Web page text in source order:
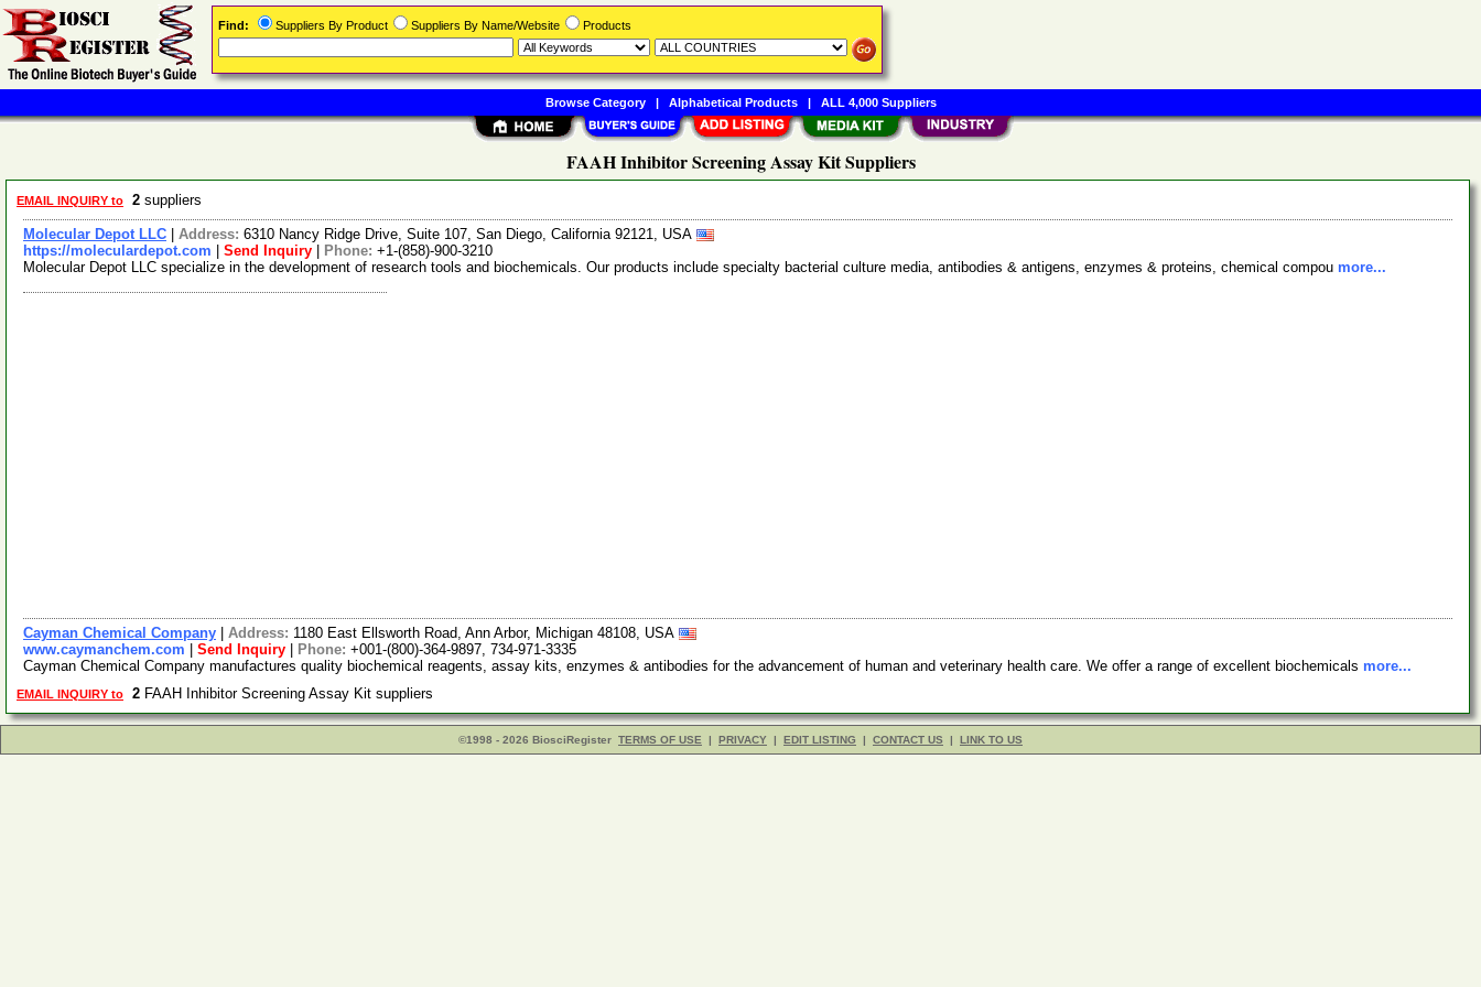
FAAH Inhibitor Screening Assay Kit Suppliers
EMAIL INQUIRY to 2 suppliers
Molecular Depot LLC Address: 6310 Nancy Ridge Drive, Suite 107, San Diego, California 92121, USA
https://moleculardepot.com
Send Inquiry Phone: +1-(858)-900-3210
Molecular Depot LLC specialize in the development of research tools and biochemicals. Our products include specialty bacterial culture media, antibodies & antigens, enzymes & proteins, chemical compou more...
Cayman Chemical Company Address: 1180 East Ellsworth Road, Ann Arbor, Michigan 48108, USA
www.caymanchem.com
Send Inquiry Phone: +001-(800)-364-9897, 734-971-3335
Cayman Chemical Company manufactures quality biochemical reagents, assay kits, enzymes & antibodies for the advancement of human and veterinary health care. We offer a range of excellent biochemicals more...
EMAIL INQUIRY to 2 FAAH Inhibitor Screening Assay Kit suppliers
©1998 - 2026 BiosciRegister TERMS OF USE | PRIVACY | EDIT LISTING | CONTACT US | LINK TO US
Find: Suppliers By Product Suppliers By Name/Website Products
Browse Category| Alphabetical Products| ALL 4,000 Suppliers